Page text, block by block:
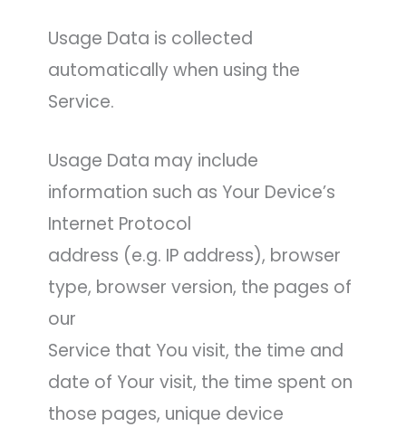
Usage Data is collected
automatically when using the
Service.
Usage Data may include
information such as Your Device’s
Internet Protocol
address (e.g. IP address), browser
type, browser version, the pages of
our
Service that You visit, the time and
date of Your visit, the time spent on
those pages, unique device